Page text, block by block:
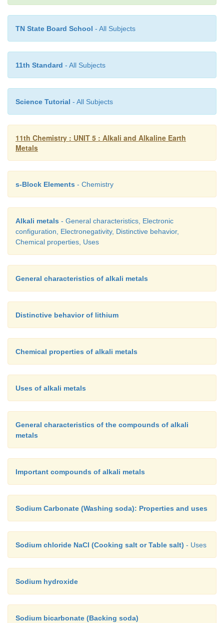
Sodium hydrogen carbonate or sodium
backing cakes pastries etc. It is called so
fluffy. This compound is prepared by saturating a
sodium carbonate with carbon dioxide. The white
powder of sodium bicarbonate, being less soluble,
out.
Uses:
infections.
TN State Board School - All Subjects
11th Standard - All Subjects
Science Tutorial - All Subjects
11th Chemistry : UNIT 5 : Alkali and Alkaline Earth
Metals
s-Block Elements - Chemistry
Alkali metals - General characteristics, Electronic
configuration, Electronegativity, Distinctive behavior,
Chemical properties, Uses
General characteristics of alkali metals
Distinctive behavior of lithium
Chemical properties of alkali metals
Uses of alkali metals
General characteristics of the compounds of alkali
metals
Important compounds of alkali metals
Sodium Carbonate (Washing soda): Properties and uses
Sodium chloride NaCl (Cooking salt or Table salt) - Uses
Sodium hydroxide
Sodium bicarbonate (Backing soda)